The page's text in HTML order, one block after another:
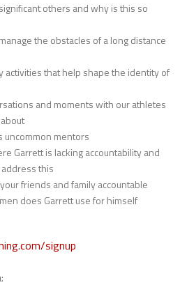
others and why is this so
the obstacles of a long distance
activities that help shape the identity of
and moments with our athletes
uncommon mentors
Garrett is lacking accountability and
this
friends and family accountable
does Garrett use for himself
signup